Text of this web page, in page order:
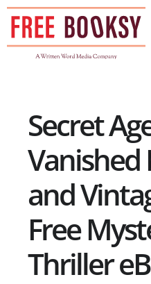
Skip
content
Secret
Vanished
and
Free
Thriller